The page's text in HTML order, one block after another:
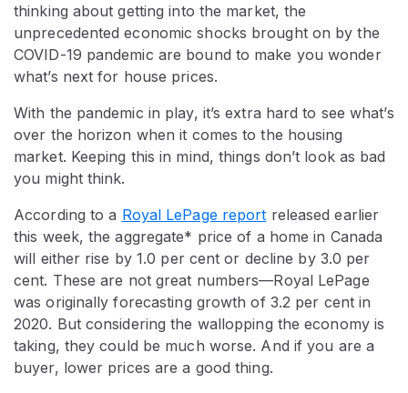
thinking about getting into the market, the
unprecedented economic shocks brought on by the
COVID-19 pandemic are bound to make you wonder
what’s next for house prices.
With the pandemic in play, it’s extra hard to see what’s
over the horizon when it comes to the housing
market. Keeping this in mind, things don’t look as bad
you might think.
According to a Royal LePage report released earlier
this week, the aggregate* price of a home in Canada
will either rise by 1.0 per cent or decline by 3.0 per
cent. These are not great numbers—Royal LePage
was originally forecasting growth of 3.2 per cent in
2020. But considering the wallopping the economy is
taking, they could be much worse. And if you are a
buyer, lower prices are a good thing.